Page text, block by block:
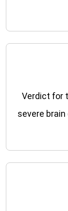
Verdict for
severe